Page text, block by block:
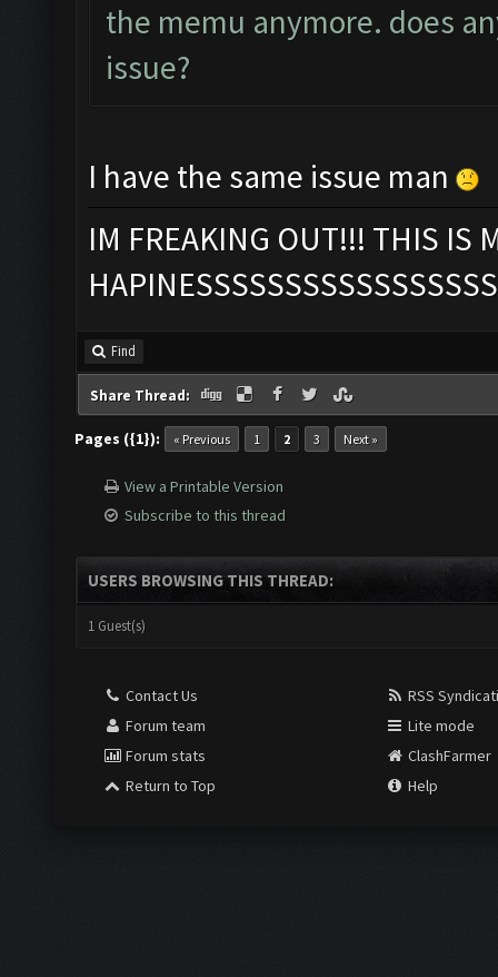
the memu anymore. does
issue?
I have the same issue man
IM FREAKING OUT!!! THIS IS
Find
Share Thread:
Pages ({1}): « Previous 1 2 3 Next »
View a Printable Version
Subscribe to this thread
USERS BROWSING THIS THREAD:
1 Guest(s)
Contact Us
Forum team
Forum stats
Return to Top
RSS
Lite mode
ClashFarmer
Help